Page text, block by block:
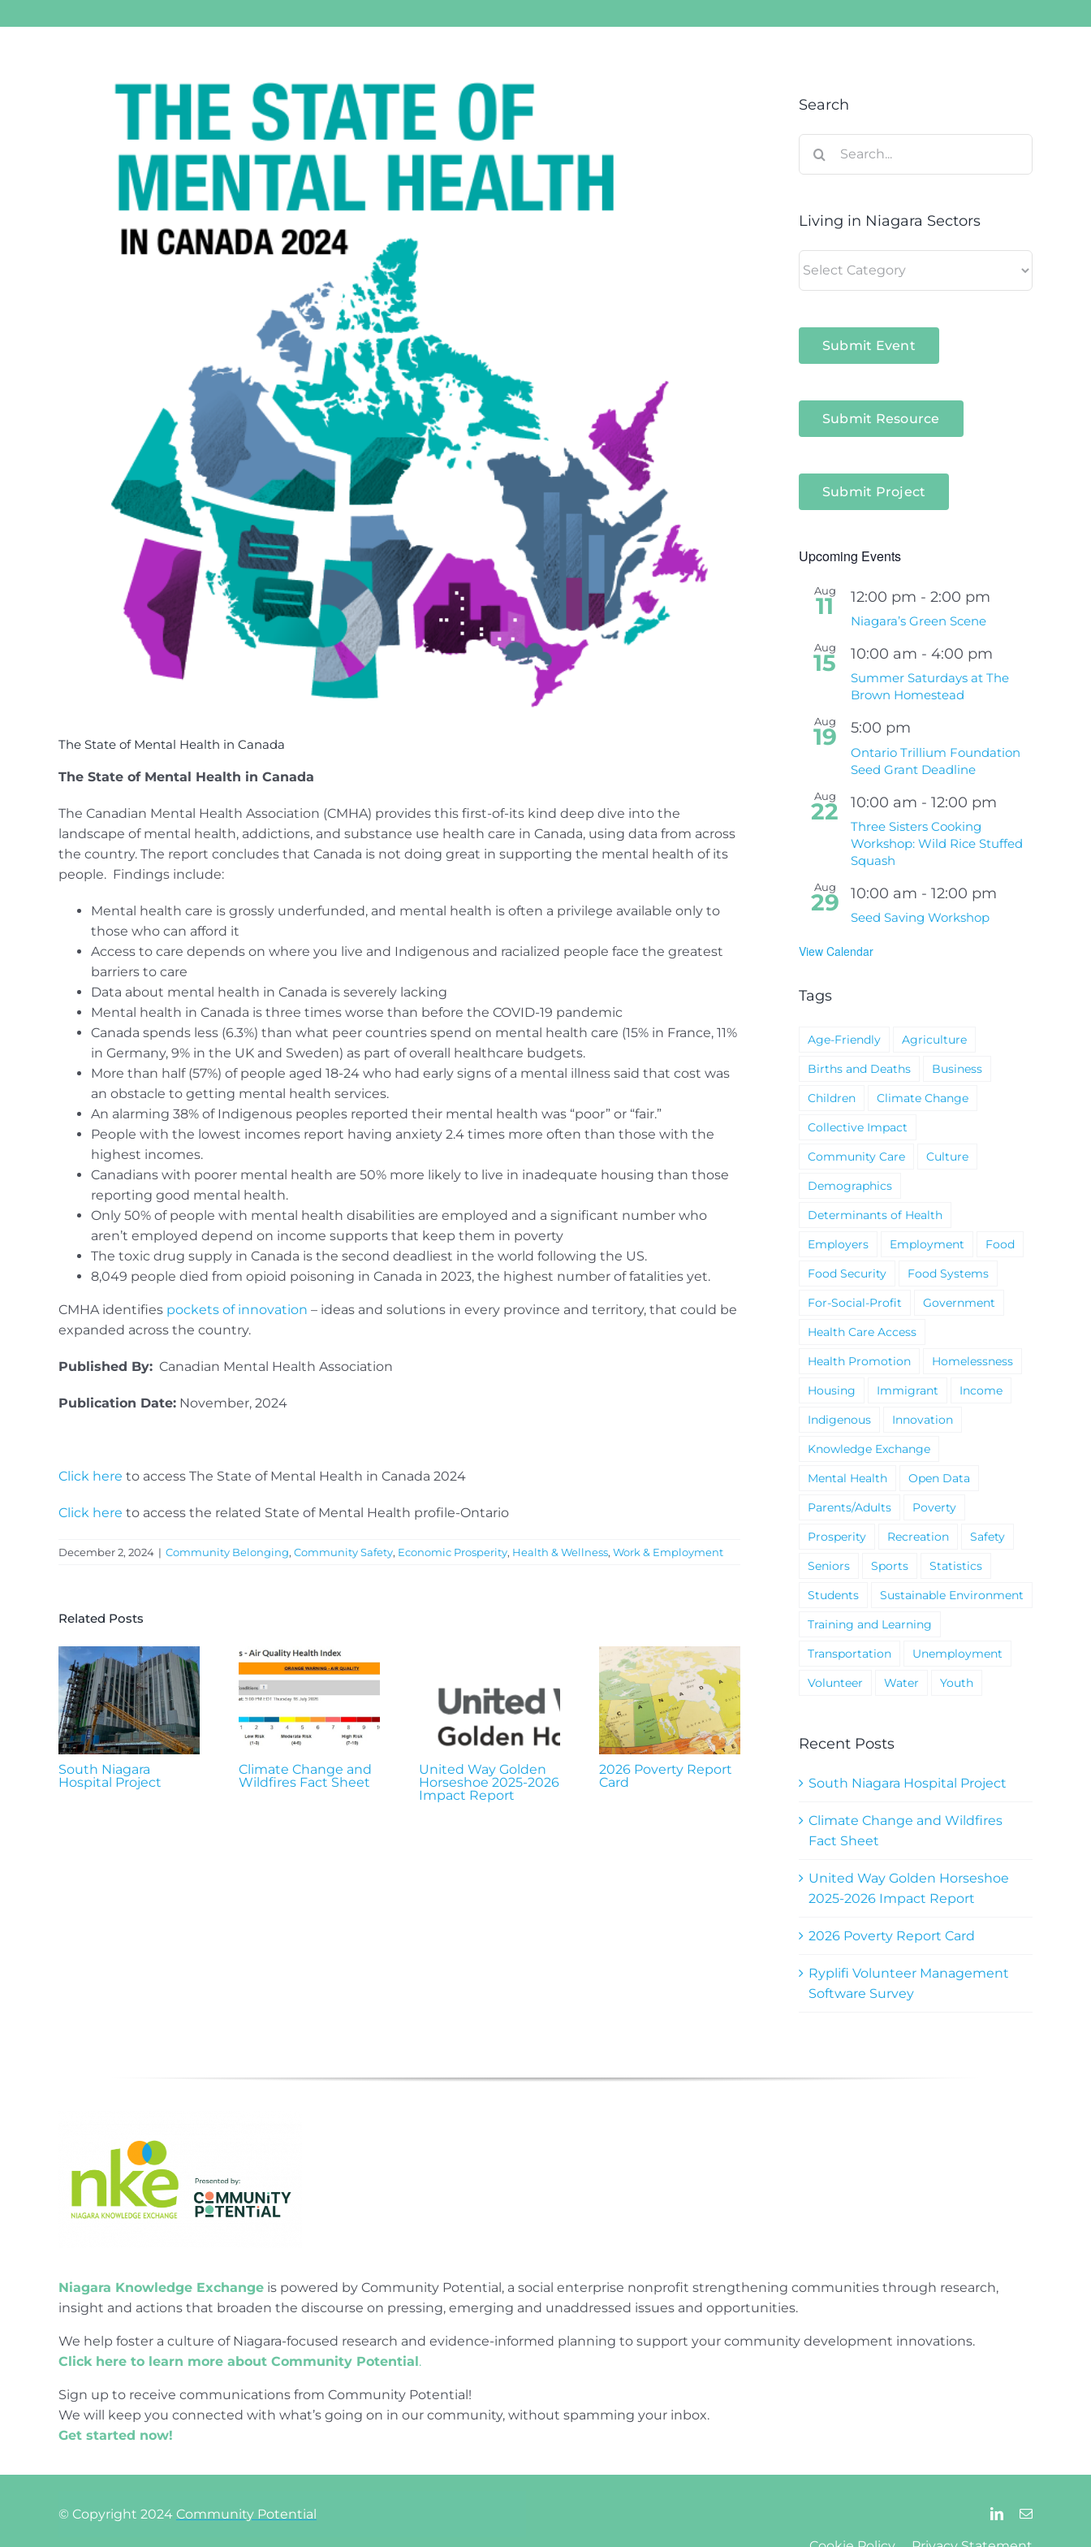
The State of Mental Health in Canada
The State of Mental Health in Canada
The Canadian Mental Health Association (CMHA) provides this first-of-its kind deep dive into the
landscape of mental health, addictions, and substance use health care in Canada, using data from across
the country. The report concludes that Canada is not doing great in supporting the mental health of its
people. Findings include:
Mental health care is grossly underfunded, and mental health is often a privilege available only to
those who can afford it
Access to care depends on where you live and Indigenous and racialized people face the greatest
barriers to care
Data about mental health in Canada is severely lacking
Mental health in Canada is three times worse than before the COVID-19 pandemic
Canada spends less (6.3%) than what peer countries spend on mental health care (15% in France, 11%
in Germany, 9% in the UK and Sweden) as part of overall healthcare budgets.
More than half (57%) of people aged 18-24 who had early signs of a mental illness said that cost was
an obstacle to getting mental health services.
An alarming 38% of Indigenous peoples reported their mental health was “poor” or “fair.”
People with the lowest incomes report having anxiety 2.4 times more often than those with the
highest incomes.
Canadians with poorer mental health are 50% more likely to live in inadequate housing than those
reporting good mental health.
Only 50% of people with mental health disabilities are employed and a significant number who
aren’t employed depend on income supports that keep them in poverty
The toxic drug supply in Canada is the second deadliest in the world following the US.
8,049 people died from opioid poisoning in Canada in 2023, the highest number of fatalities yet.
CMHA identifies pockets of innovation – ideas and solutions in every province and territory, that could be
expanded across the country.
Published By: Canadian Mental Health Association
Publication Date: November, 2024
Click here to access The State of Mental Health in Canada 2024
Click here to access the related State of Mental Health profile-Ontario
December 2, 2024 | Community Belonging, Community Safety, Economic Prosperity, Health & Wellness, Work & Employment
Related Posts
South Niagara
Hospital Project
Climate Change and
Wildfires Fact Sheet
United Way Golden
Horseshoe 2025-2026
Impact Report
2026 Poverty Report
Card
Hospital Project
Wildfires Fact Sheet
Search
for:
Living in Niagara Sectors
in
Submit Event
Submit Resource
Submit Project
Upcoming Events
Aug
11 12:00 pm - 2:00 pm
Niagara’s Green Scene
Aug
15 10:00 am - 4:00 pm
Summer Saturdays at The
Brown Homestead
Aug
19 5:00 pm
Ontario Trillium Foundation
Seed Grant Deadline
Aug
22 10:00 am - 12:00 pm
Three Sisters Cooking
Workshop: Wild Rice Stuffed
Squash
Aug
29 10:00 am - 12:00 pm
Seed Saving Workshop
View Calendar
Tags
Age-Friendly
Agriculture
Births and Deaths
Business
Children
Climate Change
Collective Impact
Community Care
Culture
Demographics
Determinants of Health
Employers
Employment
Food
Food Security
Food Systems
For-Social-Profit
Government
Health Care Access
Health Promotion
Homelessness
Housing
Immigrant
Income
Indigenous
Innovation
Knowledge Exchange
Mental Health
Open Data
Parents/Adults
Poverty
Prosperity
Recreation
Safety
Seniors
Sports
Statistics
Students
Sustainable Environment
Training and Learning
Transportation
Unemployment
Volunteer
Water Youth
Recent Posts
South Niagara Hospital Project
Climate Change and Wildfires
Fact Sheet
United Way Golden Horseshoe
2025-2026 Impact Report
2026 Poverty Report Card
Ryplifi Volunteer Management
Software Survey
Niagara Knowledge Exchangeis powered by Community Potential, a social enterprise nonprofit strengthening communities through research,
insight and actions that broaden the discourse on pressing, emerging and unaddressed issues and opportunities.
We help foster a culture of Niagara-focused research and evidence-informed planning to support your community development innovations.
Click here to learn more about Community Potential.
Sign up to receive communications from Community Potential!
We will keep you connected with what’s going on in our community, without spamming your inbox.
Get started now!
© Copyright 2024 Community Potential